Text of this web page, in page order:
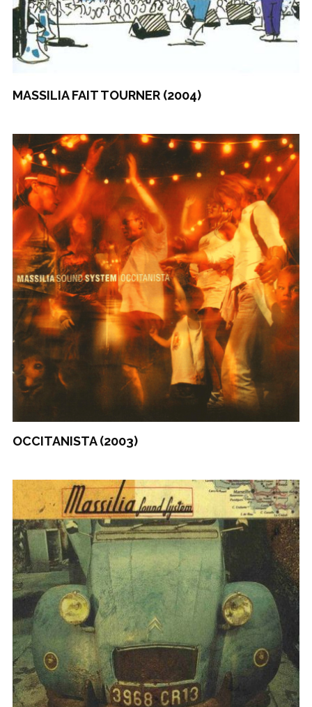
MASSILIA FAIT TOURNER (2004)
OCCITANISTA (2003)